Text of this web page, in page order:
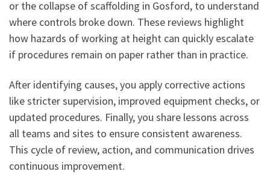
or the collapse of scaffolding in Gosford, to understand
where controls broke down. These reviews highlight
how hazards of working at height can quickly escalate
if procedures remain on paper rather than in practice.
After identifying causes, you apply corrective actions
like stricter supervision, improved equipment checks, or
updated procedures. Finally, you share lessons across
all teams and sites to ensure consistent awareness.
This cycle of review, action, and communication drives
continuous improvement.